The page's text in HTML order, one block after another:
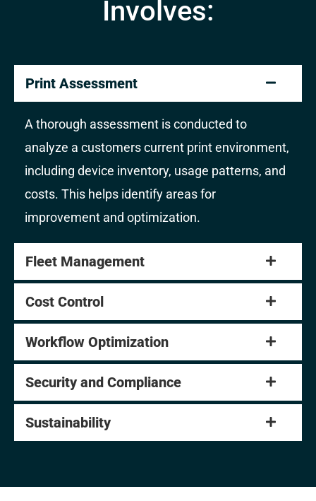
Involves:
Print Assessment
A thorough assessment is conducted to
analyze a customers current print environment,
including device inventory, usage patterns, and
costs. This helps identify areas for
improvement and optimization.
Fleet Management
Cost Control
Workflow Optimization
Security and Compliance
Sustainability